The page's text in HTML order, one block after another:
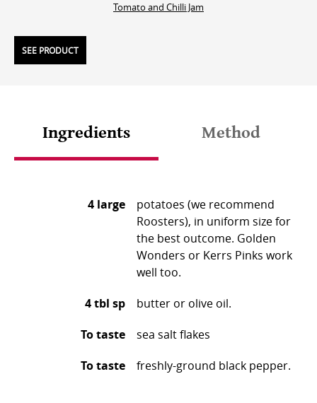
Tomato and Chilli Jam
SEE PRODUCT
Ingredients Method
4 large
potatoes (we recommend
Roosters), in uniform size for
the best outcome. Golden
Wonders or Kerrs Pinks work
well too. ⁠
4 tbl sp
butter or olive oil.
To taste
sea salt flakes ⁠
To taste
freshly-ground black pepper.